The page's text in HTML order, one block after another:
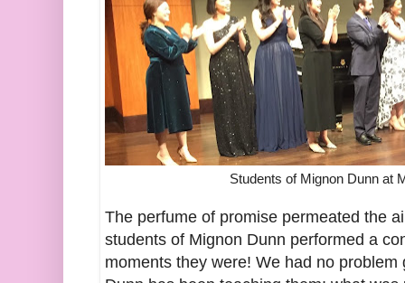
Students of Mignon Dunn at
The perfume of promise permeated the
students of Mignon Dunn performed a
moments they were! We had no